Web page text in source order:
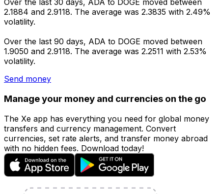
Over the last 30 days, ADA to DOGE moved between
2.1884 and 2.9118. The average was 2.3835 with 2.49%
volatility.
Over the last 90 days, ADA to DOGE moved between
1.9050 and 2.9118. The average was 2.2511 with 2.53%
volatility.
Send money
Manage your money and currencies on the go
The Xe app has everything you need for global money
transfers and currency management. Convert
currencies, set rate alerts, and transfer money abroad
with no hidden fees. Download today!